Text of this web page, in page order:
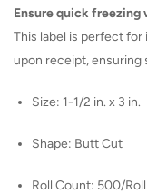
Ensure quick freezing
This label is perfect
upon receipt, ensuring
Size: 1-1/2 in. x 3 in.
Shape: Butt Cut
Roll Count: 500/Roll